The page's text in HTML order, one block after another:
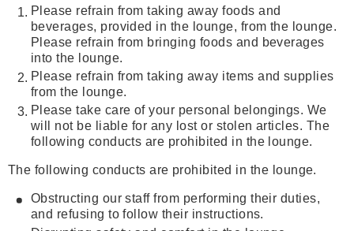
Please refrain from taking away foods and
beverages, provided in the lounge, from the lounge.
Please refrain from bringing foods and beverages
into the lounge.
Please refrain from taking away items and supplies
from the lounge.
Please take care of your personal belongings. We
will not be liable for any lost or stolen articles. The
following conducts are prohibited in the lounge.
The following conducts are prohibited in the lounge.
Obstructing our staff from performing their duties,
and refusing to follow their instructions.